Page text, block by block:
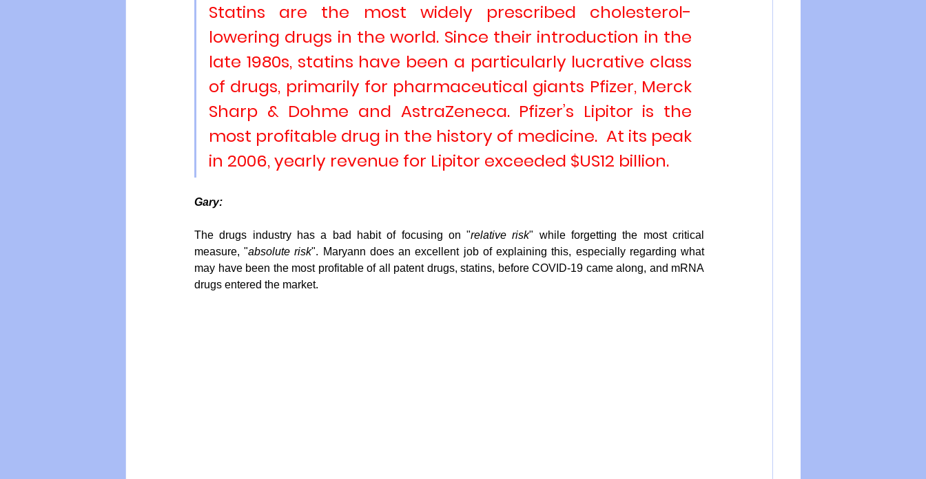
Statins are the most widely prescribed cholesterol-
lowering drugs in the world. Since their introduction in the
late 1980s, statins have been a particularly lucrative class
of drugs, primarily for pharmaceutical giants Pfizer, Merck
Sharp & Dohme and AstraZeneca. Pfizer’s Lipitor is the
most profitable drug in the history of medicine.  At its peak
in 2006, yearly revenue for Lipitor exceeded $US12 billion.
Gary:
The drugs industry has a bad habit of focusing on "relative risk" while forgetting the most critical
measure, "absolute risk". Maryann does an excellent job of explaining this, especially regarding what
may have been the most profitable of all patent drugs, statins, before COVID-19 came along, and mRNA
drugs entered the market.